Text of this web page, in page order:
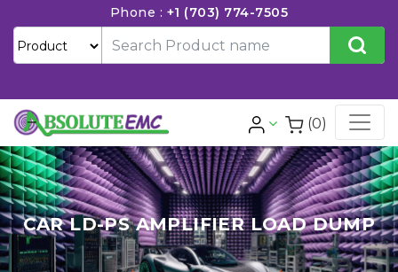
Phone : +1 (703) 774-7505
(0)
CAR LD-PS AMPLIFIER LOAD DUMP